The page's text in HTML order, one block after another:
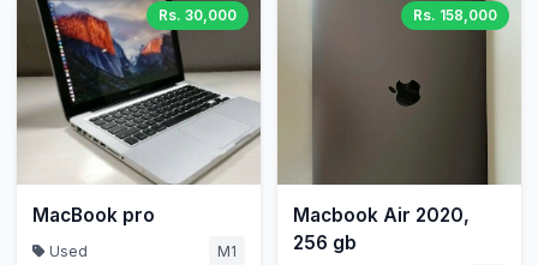
Rs. 30,000
MacBook pro
Used
M1
Rs. 158,000
Macbook Air 2020,
256 gb